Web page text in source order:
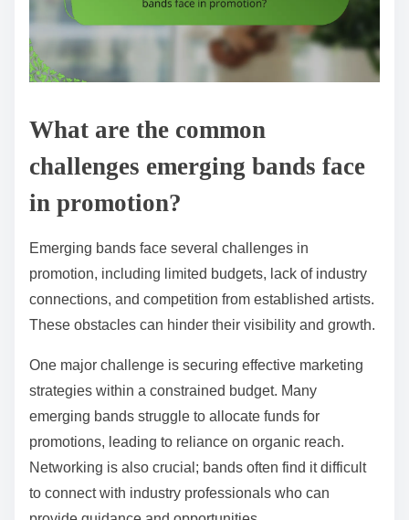
What are the common
challenges emerging bands face
in promotion?
Emerging bands face several challenges in
promotion, including limited budgets, lack of industry
connections, and competition from established artists.
These obstacles can hinder their visibility and growth.
One major challenge is securing effective marketing
strategies within a constrained budget. Many
emerging bands struggle to allocate funds for
promotions, leading to reliance on organic reach.
Networking is also crucial; bands often find it difficult
to connect with industry professionals who can